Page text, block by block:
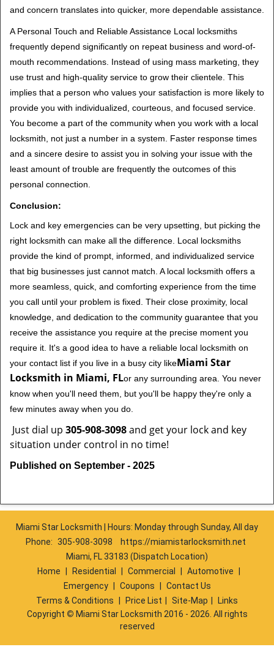
and concern translates into quicker, more dependable assistance.
A Personal Touch and Reliable Assistance Local locksmiths
frequently depend significantly on repeat business and word-of-
mouth recommendations. Instead of using mass marketing, they
use trust and high-quality service to grow their clientele. This
implies that a person who values your satisfaction is more likely to
provide you with individualized, courteous, and focused service.
You become a part of the community when you work with a local
locksmith, not just a number in a system. Faster response times
and a sincere desire to assist you in solving your issue with the
least amount of trouble are frequently the outcomes of this
personal connection.
Conclusion:
Lock and key emergencies can be very upsetting, but picking the
right locksmith can make all the difference. Local locksmiths
provide the kind of prompt, informed, and individualized service
that big businesses just cannot match. A local locksmith offers a
more seamless, quick, and comforting experience from the time
you call until your problem is fixed. Their close proximity, local
knowledge, and dedication to the community guarantee that you
receive the assistance you require at the precise moment you
require it. It's a good idea to have a reliable local locksmith on
your contact list if you live in a busy city likeMiami Star
Locksmith in Miami, FLor any surrounding area. You never
know when you'll need them, but you'll be happy they're only a
few minutes away when you do.
Just dial up 305-908-3098and get your lock and key
situation under control in no time!
Published on September - 2025
Miami Star Locksmith | Hours: Monday through Sunday, All day
Phone: 305-908-3098
https://miamistarlocksmith.net
Miami, FL 33183 (Dispatch Location)
Home
Residential Commercial Automotive
Emergency
Coupons
Contact Us
Terms & Conditions
Price List Site-Map
Links
Copyright © Miami Star Locksmith 2016 - 2026. All rights
reserved